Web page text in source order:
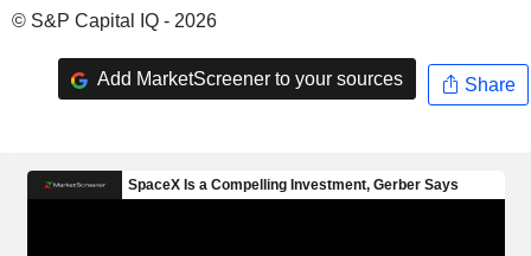
© S&P Capital IQ - 2026
Add MarketScreener to your sources Share